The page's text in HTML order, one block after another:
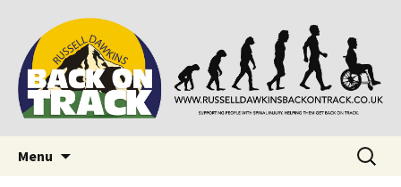
Back on Track
Supporting people with Spinal Injuries. Also,
Russ Dawkins' blog
Menu
Search
for: